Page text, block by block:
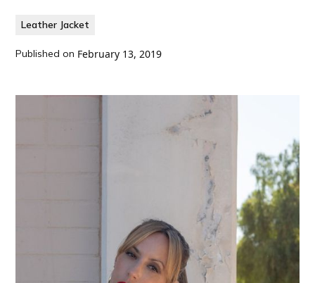
Leather Jacket
Published on February 13, 2019